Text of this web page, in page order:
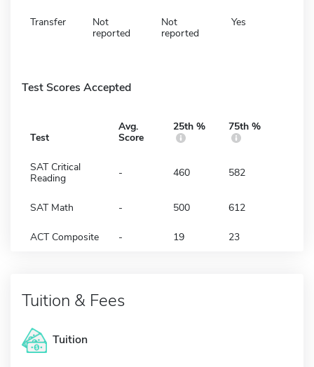
Transfer
Not
reported
Not
reported
Yes
Test Scores Accepted
Test
Avg.
Score
25th % 75th %
SAT Critical
Reading
- 460 582
SAT Math - 500 612
ACT Composite - 19 23
Tuition & Fees
Tuition